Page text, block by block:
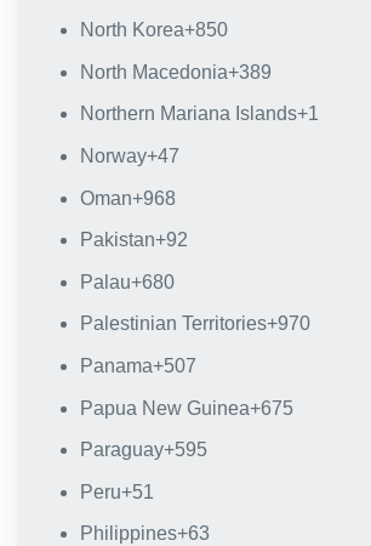
North Korea+850
North Macedonia+389
Northern Mariana Islands+1
Norway+47
Oman+968
Pakistan+92
Palau+680
Palestinian Territories+970
Panama+507
Papua New Guinea+675
Paraguay+595
Peru+51
Philippines+63